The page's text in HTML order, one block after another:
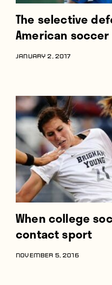
The selective
American
JANUARY 2, 2017
When college
contact sport
NOVEMBER 5, 2016